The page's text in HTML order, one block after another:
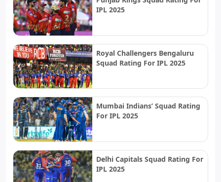
IPL 2025
Royal Challengers Bengaluru
Squad Rating For IPL 2025
Mumbai Indians’ Squad Rating
For IPL 2025
Delhi Capitals Squad Rating For
IPL 2025